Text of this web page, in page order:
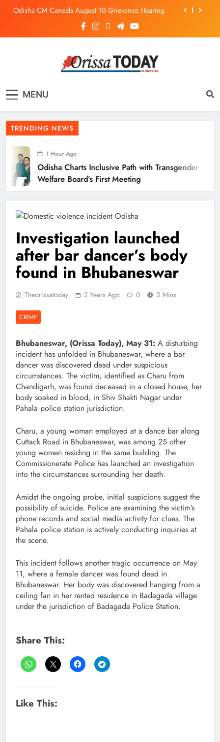
Odisha CM Cancels August 10 Grievance Hearing
Odisha Sets Sights on Becoming India’s Food
Processing Hub
Welfare Board’s First Meeting
Mission Shakti Review: Focus on Empowering Rural
Odisha CM Cancels August 10 Grievance Hearing
Odisha Sets Sights on Becoming India’s Food
Processing Hub
MENU
TRENDING NEWS
1 Hour Ago
Odisha Charts Inclusive Path with Transgender
Welfare Board’s First Meeting
Investigation launched
after bar dancer’s body
found in Bhubaneswar
Theorissatoday 2 Years Ago 0 2 Mins
CRIME
Bhubaneswar, (Orissa Today), May 31: A disturbing
incident has unfolded in Bhubaneswar, where a bar
dancer was discovered dead under suspicious
circumstances. The victim, identified as Charu from
Chandigarh, was found deceased in a closed house, her
body soaked in blood, in Shiv Shakti Nagar under
Pahala police station jurisdiction.
Charu, a young woman employed at a dance bar along
Cuttack Road in Bhubaneswar, was among 25 other
young women residing in the same building. The
Commissionerate Police has launched an investigation
into the circumstances surrounding her death.
Amidst the ongoing probe, initial suspicions suggest the
possibility of suicide. Police are examining the victim’s
phone records and social media activity for clues. The
Pahala police station is actively conducting inquiries at
the scene.
This incident follows another tragic occurrence on May
11, where a female dancer was found dead in
Bhubaneswar. Her body was discovered hanging from a
ceiling fan in her rented residence in Badagada village
under the jurisdiction of Badagada Police Station.
Share This:
Like This: